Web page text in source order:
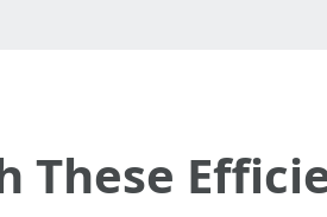
These